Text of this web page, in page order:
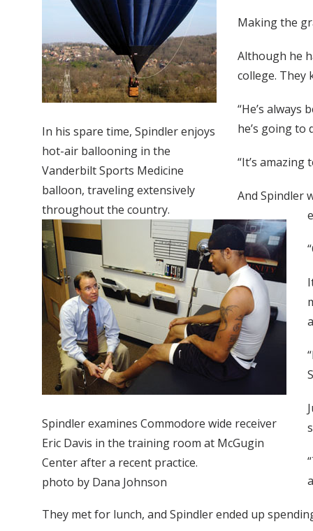
In his spare time, Spindler enjoys
hot-air ballooning in the
Vanderbilt Sports Medicine
balloon, traveling extensively
throughout the country.
Spindler examines Commodore wide receiver
Eric Davis in the training room at McGugin
Center after a recent practice.
photo by Dana Johnson
Making the
Although he
college.
“He’s always
he’s going to
“It’s
And Spindler
They met for lunch, and Spindler ended up